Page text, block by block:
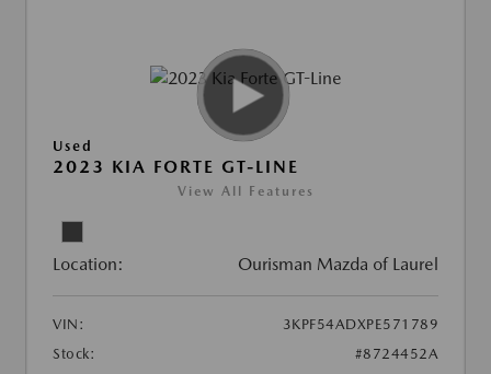
Used
2023 KIA FORTE GT-LINE
View All Features
Location: Ourisman Mazda of Laurel
VIN:
3KPF54ADXPE571789
Stock:
#8724452A